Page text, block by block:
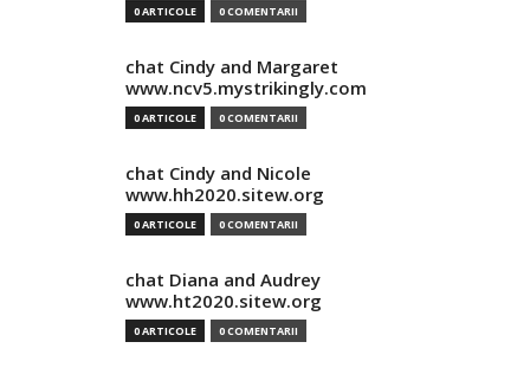
0 ARTICOLE 0 COMENTARII
chat Cindy and Margaret
www.ncv5.mystrikingly.com
0 ARTICOLE 0 COMENTARII
chat Cindy and Nicole
www.hh2020.sitew.org
0 ARTICOLE 0 COMENTARII
chat Diana and Audrey
www.ht2020.sitew.org
0 ARTICOLE 0 COMENTARII